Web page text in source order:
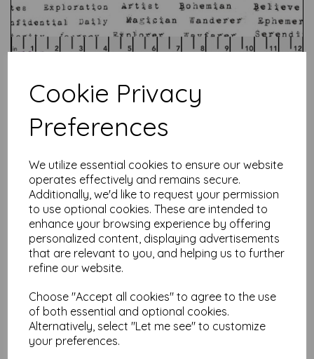
Cookie Privacy
Preferences
We utilize essential cookies to ensure our website
operates effectively and remains secure.
Additionally, we'd like to request your permission
to use optional cookies. These are intended to
enhance your browsing experience by offering
personalized content, displaying advertisements
that are relevant to you, and helping us to further
refine our website.
Choose "Accept all cookies" to agree to the use
of both essential and optional cookies.
Alternatively, select "Let me see" to customize
your preferences.
Related Products
Anna Maria - Echinacea -
was£ 7.50
£6.00